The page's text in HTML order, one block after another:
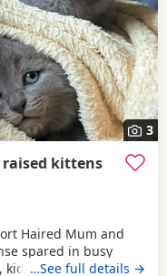
3
kittens
Haired Mum and
spared in busy
kids and dogs)..
…See full details →